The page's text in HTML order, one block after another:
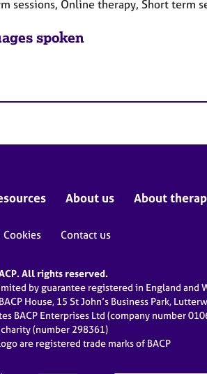
sessions, Online therapy, Short term
spoken
About us About
Cookies Contact us
All rights reserved.
by guarantee registered in England and
House, 15 St John’s Business Park,
BACP Enterprises Ltd (company number
(number 298361)
are registered trade marks of BACP